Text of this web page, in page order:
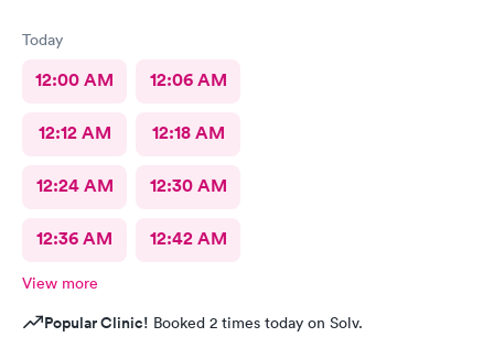
Today
12:00 AM 12:06 AM
12:12 AM 12:18 AM
12:24 AM 12:30 AM
12:36 AM 12:42 AM
View more
Popular Clinic! Booked 2 times today on Solv.